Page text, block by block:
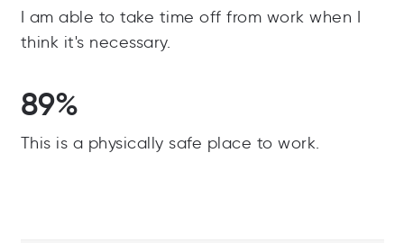
I am able to take time off from work when I
think it's necessary.
89%
This is a physically safe place to work.